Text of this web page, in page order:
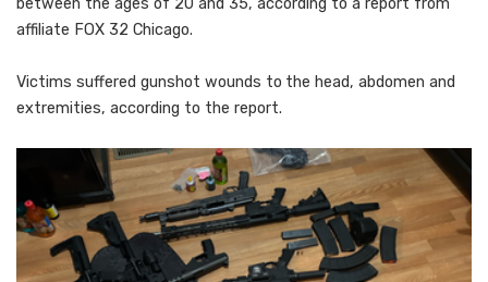
between the ages of 20 and 35, according to a report from
affiliate FOX 32 Chicago.
Victims suffered gunshot wounds to the head, abdomen and
extremities, according to the report.